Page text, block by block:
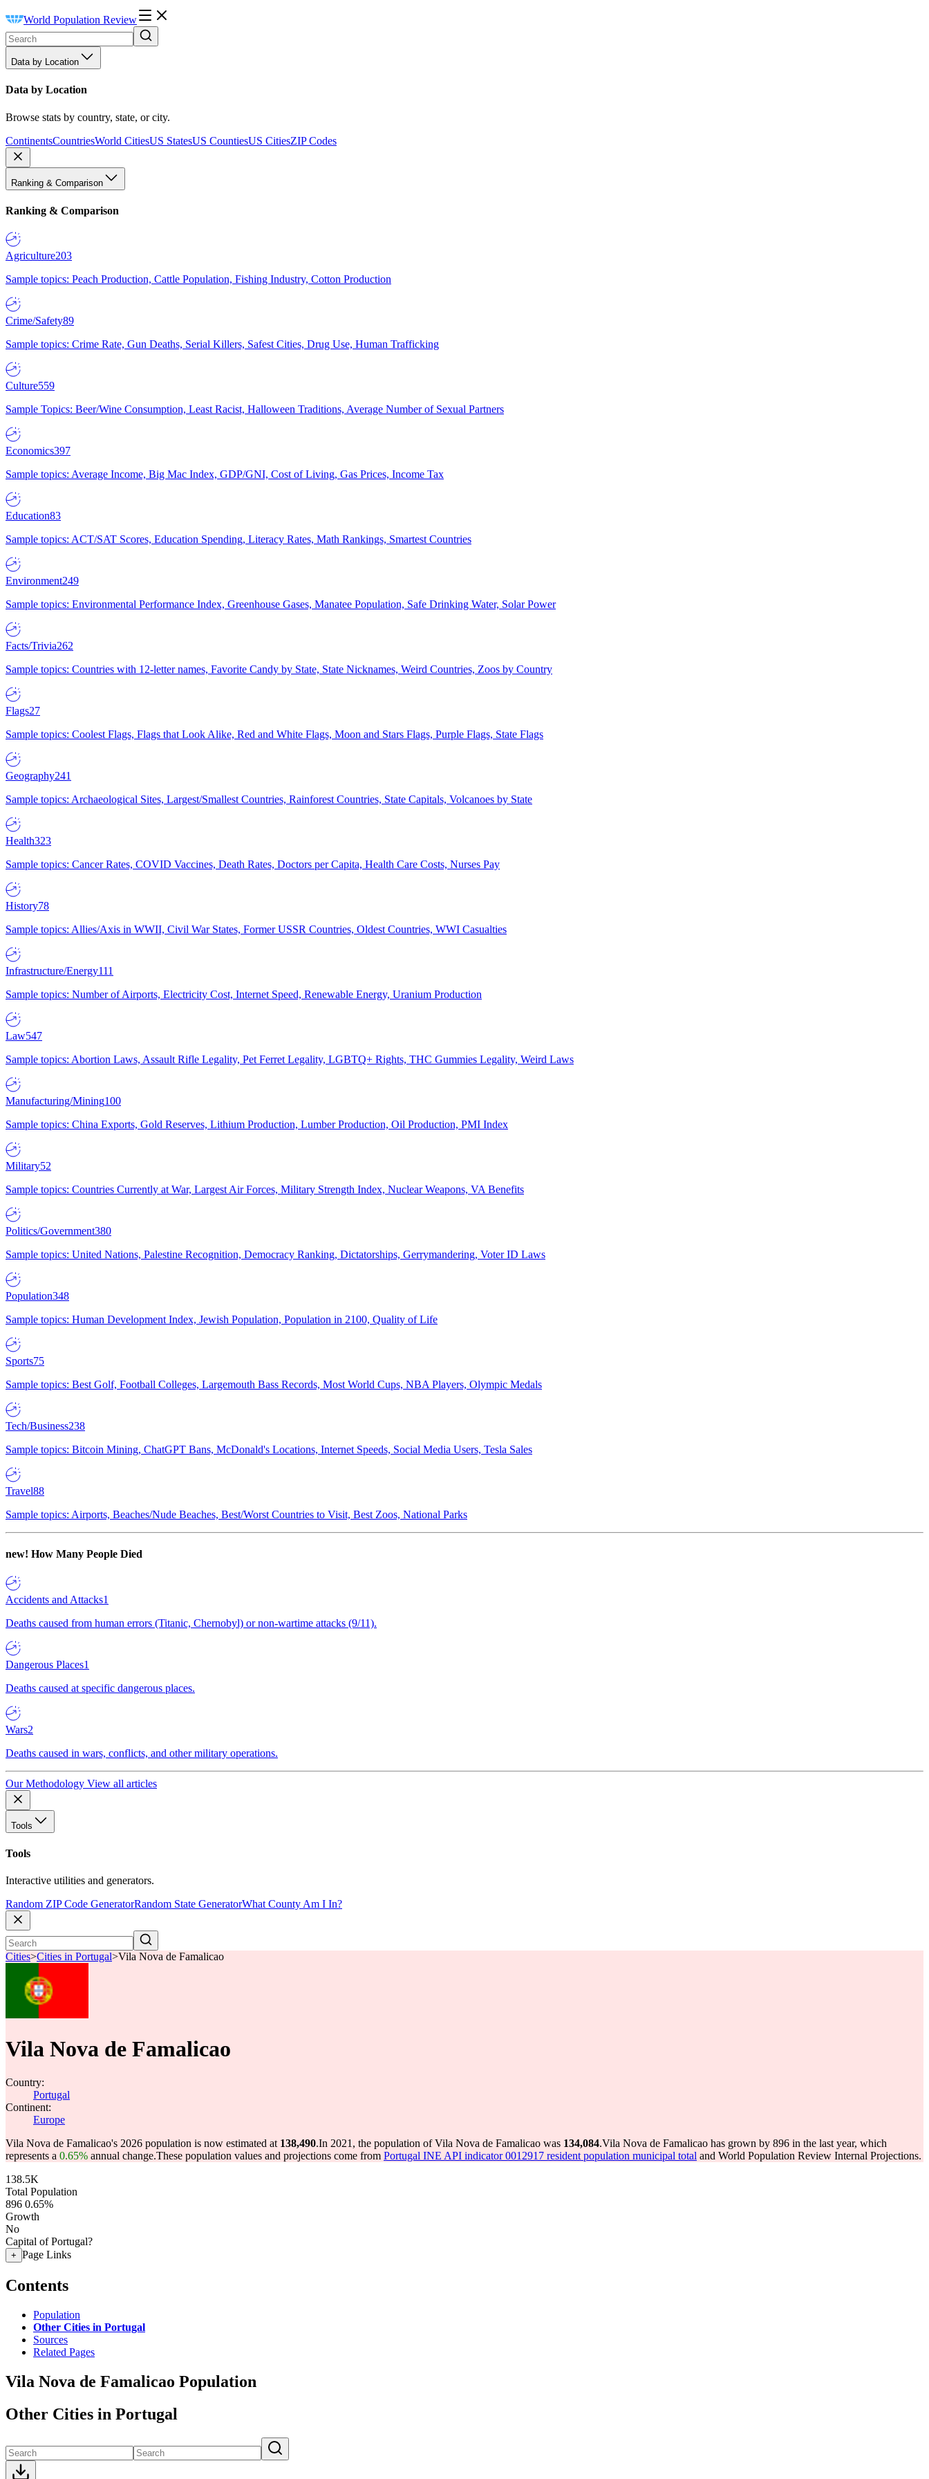
World Population Review
Data by Location
Data by Location
Browse stats by country, state, or city.
ContinentsCountriesWorld CitiesUS StatesUS CountiesUS CitiesZIP Codes
Ranking & Comparison
Ranking & Comparison
Agriculture203
Sample topics: Peach Production, Cattle Population, Fishing Industry, Cotton Production
Crime/Safety89
Sample topics: Crime Rate, Gun Deaths, Serial Killers, Safest Cities, Drug Use, Human Trafficking
Culture559
Sample Topics: Beer/Wine Consumption, Least Racist, Halloween Traditions, Average Number of Sexual Partners
Economics397
Sample topics: Average Income, Big Mac Index, GDP/GNI, Cost of Living, Gas Prices, Income Tax
Education83
Sample topics: ACT/SAT Scores, Education Spending, Literacy Rates, Math Rankings, Smartest Countries
Environment249
Sample topics: Environmental Performance Index, Greenhouse Gases, Manatee Population, Safe Drinking Water, Solar Power
Facts/Trivia262
Sample topics: Countries with 12-letter names, Favorite Candy by State, State Nicknames, Weird Countries, Zoos by Country
Flags27
Sample topics: Coolest Flags, Flags that Look Alike, Red and White Flags, Moon and Stars Flags, Purple Flags, State Flags
Geography241
Sample topics: Archaeological Sites, Largest/Smallest Countries, Rainforest Countries, State Capitals, Volcanoes by State
Health323
Sample topics: Cancer Rates, COVID Vaccines, Death Rates, Doctors per Capita, Health Care Costs, Nurses Pay
History78
Sample topics: Allies/Axis in WWII, Civil War States, Former USSR Countries, Oldest Countries, WWI Casualties
Infrastructure/Energy111
Sample topics: Number of Airports, Electricity Cost, Internet Speed, Renewable Energy, Uranium Production
Law547
Sample topics: Abortion Laws, Assault Rifle Legality, Pet Ferret Legality, LGBTQ+ Rights, THC Gummies Legality, Weird Laws
Manufacturing/Mining100
Sample topics: China Exports, Gold Reserves, Lithium Production, Lumber Production, Oil Production, PMI Index
Military52
Sample topics: Countries Currently at War, Largest Air Forces, Military Strength Index, Nuclear Weapons, VA Benefits
Politics/Government380
Sample topics: United Nations, Palestine Recognition, Democracy Ranking, Dictatorships, Gerrymandering, Voter ID Laws
Population348
Sample topics: Human Development Index, Jewish Population, Population in 2100, Quality of Life
Sports75
Sample topics: Best Golf, Football Colleges, Largemouth Bass Records, Most World Cups, NBA Players, Olympic Medals
Tech/Business238
Sample topics: Bitcoin Mining, ChatGPT Bans, McDonald's Locations, Internet Speeds, Social Media Users, Tesla Sales
Travel88
Sample topics: Airports, Beaches/Nude Beaches, Best/Worst Countries to Visit, Best Zoos, National Parks
new! How Many People Died
Accidents and Attacks1
Deaths caused from human errors (Titanic, Chernobyl) or non-wartime attacks (9/11).
Dangerous Places1
Deaths caused at specific dangerous places.
Wars2
Deaths caused in wars, conflicts, and other military operations.
Our Methodology View all articles
Tools
Tools
Interactive utilities and generators.
Random ZIP Code GeneratorRandom State GeneratorWhat County Am I In?
Cities>Cities in Portugal>Vila Nova de Famalicao
Vila Nova de Famalicao
Country:
Portugal
Continent:
Europe
Vila Nova de Famalicao's 2026 population is now estimated at 138,490.In 2021, the population of Vila Nova de Famalicao was 134,084.Vila Nova de Famalicao has grown by 896 in the last year, which
represents a 0.65% annual change.These population values and projections come from Portugal INE API indicator 0012917 resident population municipal total and World Population Review Internal Projections.
138.5K
Total Population
896 0.65%
Growth
No
Capital of Portugal?
+ Page Links
Contents
Population
Other Cities in Portugal
Sources
Related Pages
Vila Nova de Famalicao Population
Other Cities in Portugal